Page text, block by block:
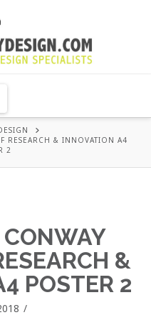
RESEARCH & INNOVATION A4
2
&
POSTER 2